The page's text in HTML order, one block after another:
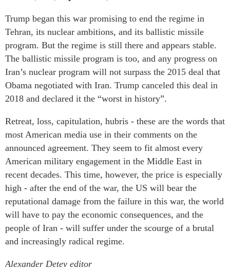
Trump began this war promising to end the regime in
Tehran, its nuclear ambitions, and its ballistic missile
program. But the regime is still there and appears stable.
The ballistic missile program is too, and any progress on
Iran’s nuclear program will not surpass the 2015 deal that
Obama negotiated with Iran. Trump canceled this deal in
2018 and declared it the “worst in history”.
Retreat, loss, capitulation, hubris - these are the words that
most American media use in their comments on the
announced agreement. They seem to fit almost every
American military engagement in the Middle East in
recent decades. This time, however, the price is especially
high - after the end of the war, the US will bear the
reputational damage from the failure in this war, the world
will have to pay the economic consequences, and the
people of Iran - will suffer under the scourge of a brutal
and increasingly radical regime.
Alexander Detev editor